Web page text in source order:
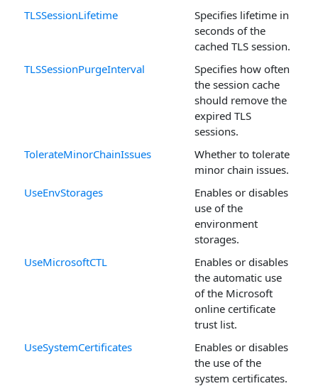
TLSSessionLifetime
Specifies lifetime in
seconds of the
cached TLS session.
TLSSessionPurgeInterval
Specifies how often
the session cache
should remove the
expired TLS
sessions.
TolerateMinorChainIssues
Whether to tolerate
minor chain issues.
UseEnvStorages
Enables or disables
use of the
environment
storages.
UseMicrosoftCTL
Enables or disables
the automatic use
of the Microsoft
online certificate
trust list.
UseSystemCertificates
Enables or disables
the use of the
system certificates.